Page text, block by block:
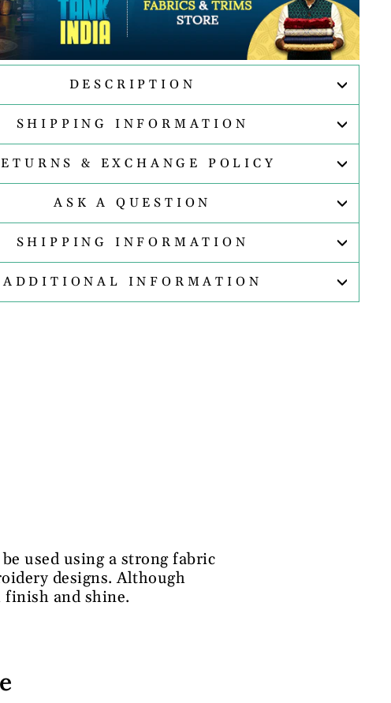
DESCRIPTION
SHIPPING INFORMATION
& EXCHANGE POLICY
ASK A QUESTION
SHIPPING INFORMATION
ADDITIONAL INFORMATION
used using a strong fabric
designs. Although
finish and shine.